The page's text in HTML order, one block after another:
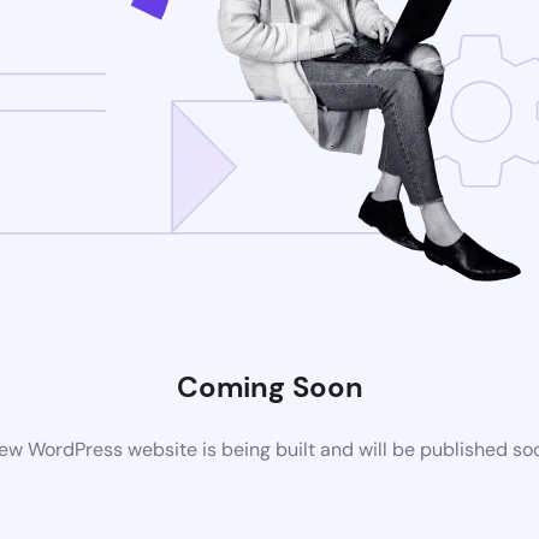
Coming Soon
WordPress website is being built and will be published